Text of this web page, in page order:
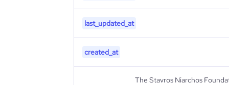
last_updated_at
created_at
The Stavros Niarchos